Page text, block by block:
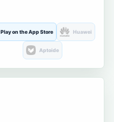
Play on the App Store Huawei
Aptoide